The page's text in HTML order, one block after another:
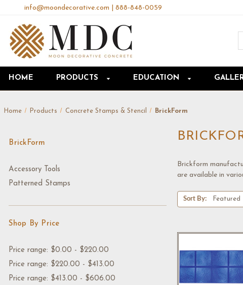
info@moondecorative.com 888-848-0059
HOME PRODUCTS EDUCATION
Home Products Concrete Stamps & Stencil BrickForm
BrickForm
Accessory Tools
Patterned Stamps
Shop By Price
Price range: $0.00 - $220.00
Price range: $220.00 - $413.00
Price range: $413.00 - $606.00
Brickform
are available in
Sort By: